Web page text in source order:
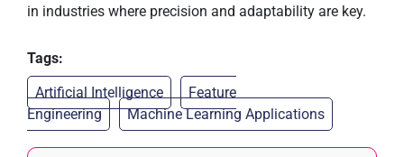
in industries where precision and adaptability are key.
Tags:
Artificial Intelligence
Feature
Engineering
Machine Learning Applications